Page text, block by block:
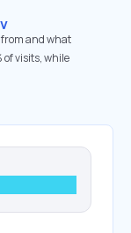
and what
of visits, while